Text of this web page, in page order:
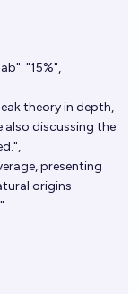
"15%",
theory in depth,
also discussing the
presenting
origins